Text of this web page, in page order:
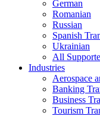
German
Romanian
Russian
Spanish
Ukrainian
All
Industries
Aerospace
Banking
Business
Tourism